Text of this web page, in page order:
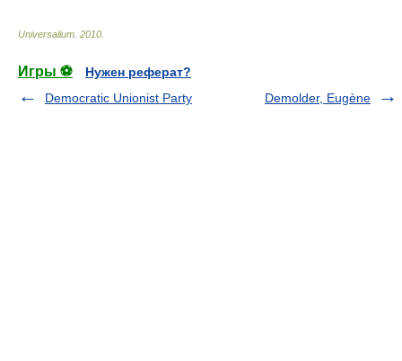
Universalium 2010
Игры ⚽
Нужен реферат?
Democratic Unionist Party
Demolder, Eugène